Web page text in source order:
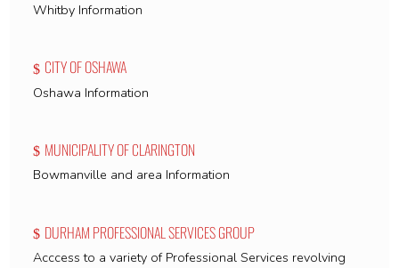
Whitby Information
CITY OF OSHAWA
Oshawa Information
MUNICIPALITY OF CLARINGTON
Bowmanville and area Information
DURHAM PROFESSIONAL SERVICES GROUP
Acccess to a variety of Professional Services revolving